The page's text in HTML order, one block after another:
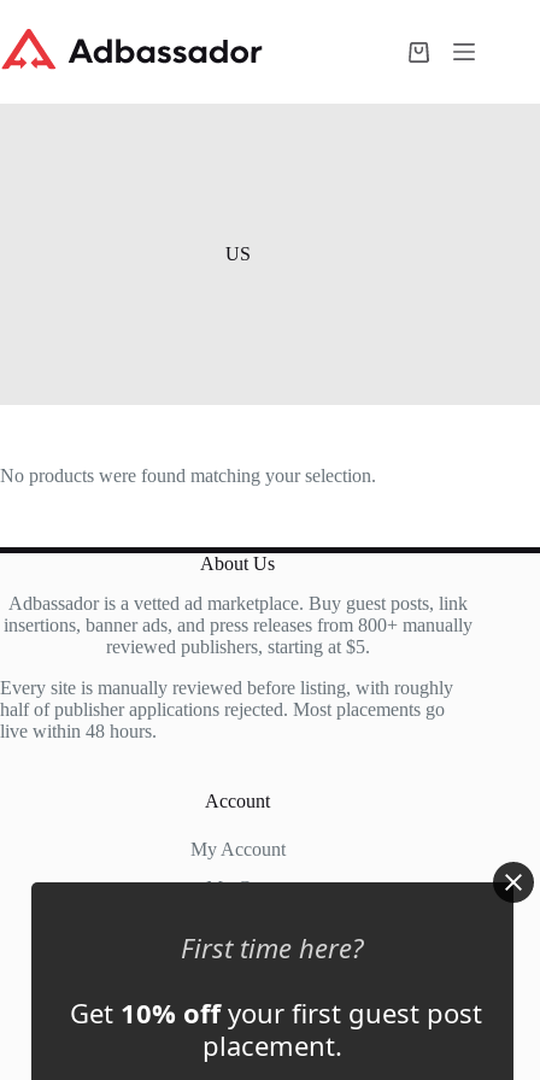
content
Shopping
US
No products were found matching your selection.
About Us
Adbassador is a vetted ad marketplace. Buy guest posts, link
insertions, banner ads, and press releases from 800+ manually
reviewed publishers, starting at $5.
Every site is manually reviewed before listing, with roughly
half of publisher applications rejected. Most placements go
live within 48 hours.
Account
My Account
My Cart
News
About Us
Contact Us
First time here?
Get 10% offyour first guest post
placement.